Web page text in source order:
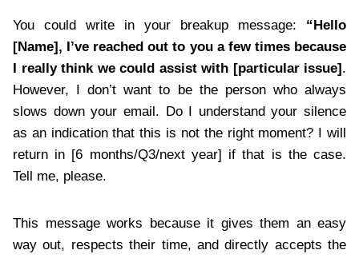
You could write in your breakup message: “Hello
[Name], I’ve reached out to you a few times because
I really think we could assist with [particular issue] .
However, I don’t want to be the person who always
slows down your email. Do I understand your silence
as an indication that this is not the right moment? I will
return in [6 months/Q3/next year] if that is the case.
Tell me, please.
This message works because it gives them an easy
way out, respects their time, and directly accepts the